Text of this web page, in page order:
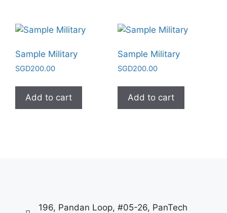
Sample Military
SGD200.00
Add to cart
Sample Military
SGD200.00
Add to cart
196, Pandan Loop, #05-26, PanTech